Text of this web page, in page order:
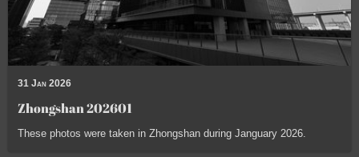
31 Jan 2026
Zhongshan 202601
These photos were taken in Zhongshan during Janguary 2026.